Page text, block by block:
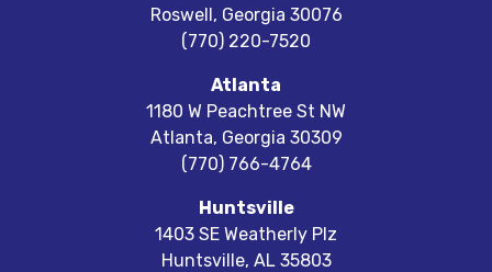
Roswell, Georgia 30076
(770) 220-7520
Atlanta
1180 W Peachtree St NW
Atlanta, Georgia 30309
(770) 766-4764
Huntsville
1403 SE Weatherly Plz
Huntsville, AL 35803